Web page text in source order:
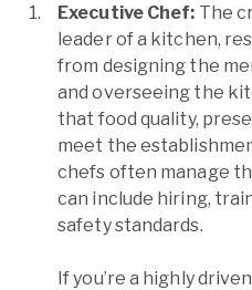
Executive Chef: The
leader of a kitchen,
from designing the
and overseeing the
that food quality,
meet the
chefs often manage
can include hiring,
safety standards.
If you’re a highly